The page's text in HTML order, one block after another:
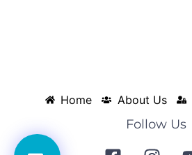
Home About Us
Follow Us